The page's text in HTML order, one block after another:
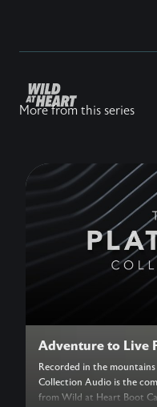
More from this series
Adventure to Live
Recorded in the
Collection Audio is the
from Wild at Heart Boot